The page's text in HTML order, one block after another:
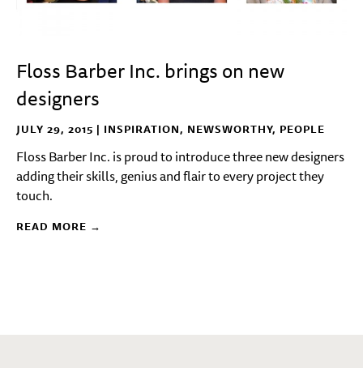
Floss Barber Inc. brings on new
designers
JULY 29, 2015 | INSPIRATION, NEWSWORTHY, PEOPLE
Floss Barber Inc. is proud to introduce three new designers
adding their skills, genius and flair to every project they
touch.
READ MORE →